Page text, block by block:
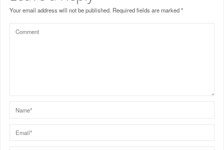
Your email address will not be published. Required fields are marked*